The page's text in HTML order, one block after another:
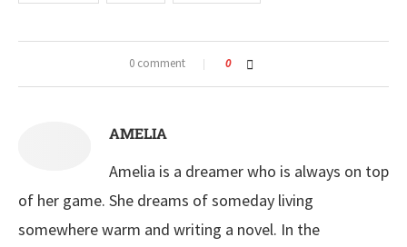
0 comment 0
AMELIA
Amelia is a dreamer who is always on top
of her game. She dreams of someday living
somewhere warm and writing a novel. In the